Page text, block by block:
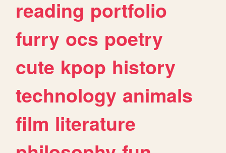
reading portfolio
furry ocs poetry
cute kpop history
technology animals
film literature